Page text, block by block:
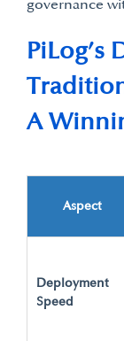
governance
PiLog’s
A
Aspect
Deployment
Speed